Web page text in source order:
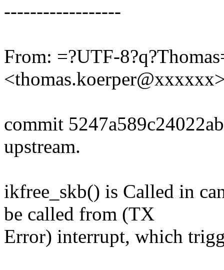
------------------
From: =?UTF-
commit
upstream.
ikfree_skb() is Called in
be called from (TX
Error) interrupt, which